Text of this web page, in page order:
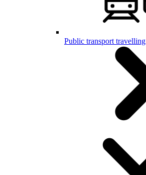
Public transport travelling